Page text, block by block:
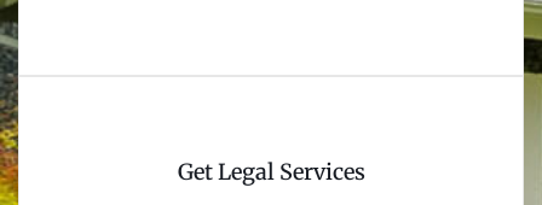
Get Legal Services